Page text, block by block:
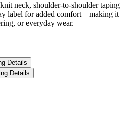
or everyday wear.
Details